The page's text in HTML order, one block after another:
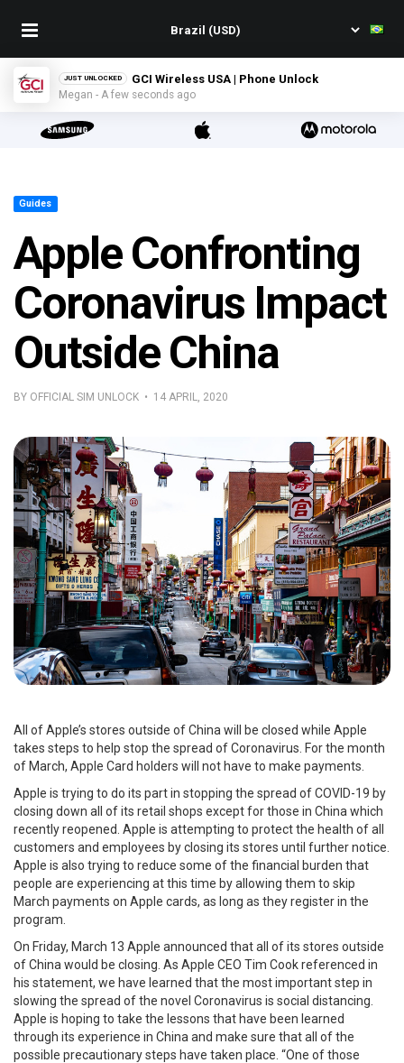
JUST UNLOCKED GCI Wireless USA | Phone Unlock
Megan - A few seconds ago
Guides
Apple Confronting
Coronavirus Impact
Outside China
BY OFFICIAL SIM UNLOCK • 14 APRIL, 2020
All of Apple’s stores outside of China will be closed while Apple
takes steps to help stop the spread of Coronavirus. For the month
of March, Apple Card holders will not have to make payments.
Apple is trying to do its part in stopping the spread of COVID-19 by
closing down all of its retail shops except for those in China which
recently reopened. Apple is attempting to protect the health of all
customers and employees by closing its stores until further notice.
Apple is also trying to reduce some of the financial burden that
people are experiencing at this time by allowing them to skip
March payments on Apple cards, as long as they register in the
program.
On Friday, March 13 Apple announced that all of its stores outside
of China would be closing. As Apple CEO Tim Cook referenced in
his statement, we have learned that the most important step in
slowing the spread of the novel Coronavirus is social distancing.
Apple is hoping to take the lessons that have been learned
through its experience in China and make sure that all of the
possible precautionary steps have taken place. “One of those